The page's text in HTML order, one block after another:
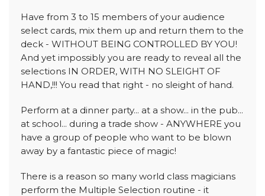
Have from 3 to 15 members of your audience
select cards, mix them up and return them to the
deck - WITHOUT BEING CONTROLLED BY YOU!
And yet impossibly you are ready to reveal all the
selections IN ORDER, WITH NO SLEIGHT OF
HAND,!!! You read that right - no sleight of hand.
Perform at a dinner party... at a show... in the pub...
at school... during a trade show - ANYWHERE you
have a group of people who want to be blown
away by a fantastic piece of magic!
There is a reason so many world class magicians
perform the Multiple Selection routine - it